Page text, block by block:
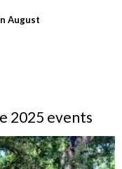
August
2025 events